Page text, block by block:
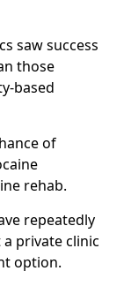
saw success
those
based
of
rehab.
repeatedly
private clinic
option.